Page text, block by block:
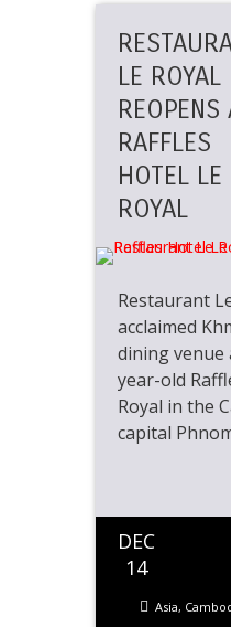
LE ROYAL
REOPENS
RAFFLES
HOTEL LE
ROYAL
Restaurant
acclaimed
dining venue
year-old
Royal in the
capital
DEC
14
Asia,